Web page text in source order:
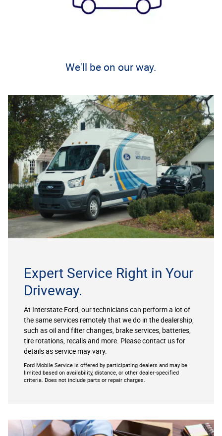
We'll be on our way.
Expert Service Right in Your
Driveway.
At Interstate Ford, our technicians can perform a lot of
the same services remotely that we do in the dealership,
such as oil and filter changes, brake services, batteries,
tire rotations, recalls and more. Please contact us for
details as service may vary.
Ford Mobile Service is offered by participating dealers and may be
limited based on availability, distance, or other dealer-specified
criteria. Does not include parts or repair charges.